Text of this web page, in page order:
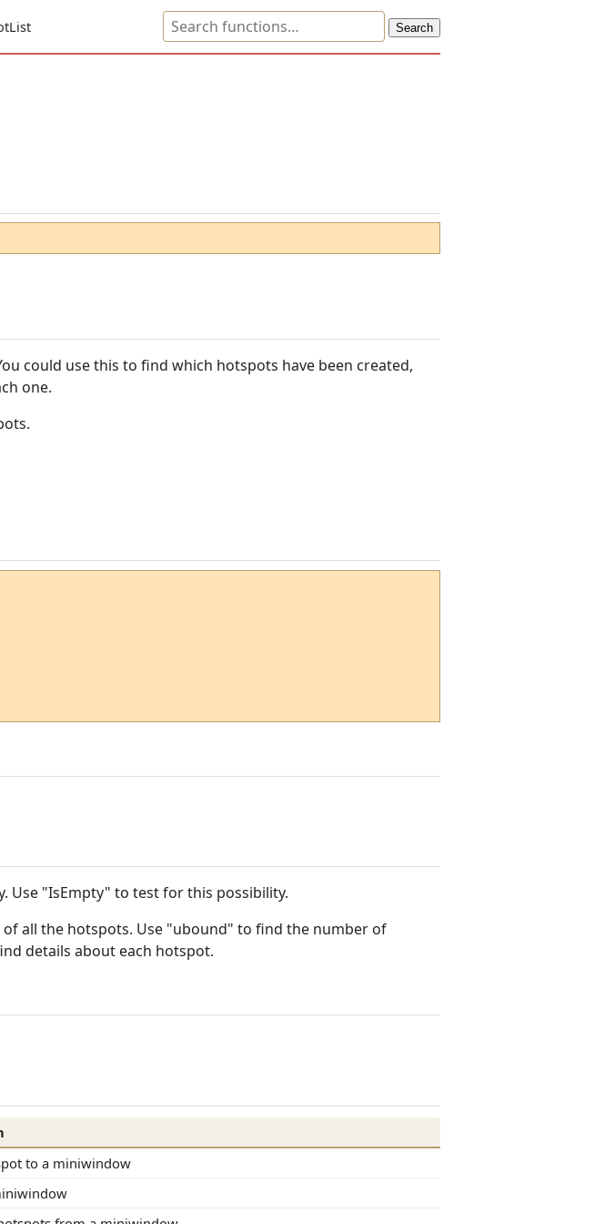
could use this to find which hotspots have been created,
one.
Use "IsEmpty" to test for this possibility.
all the hotspots. Use "ubound" to find the number of
details about each hotspot.
to a miniwindow